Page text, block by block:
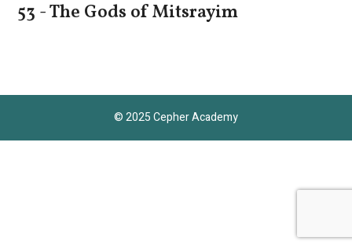
53 - The Gods of Mitsrayim
© 2025 Cepher Academy